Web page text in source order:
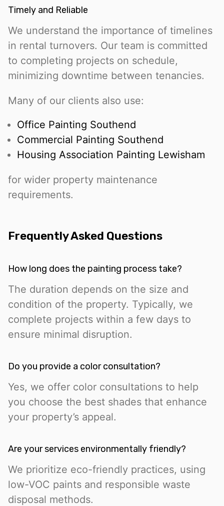
Timely and Reliable
We understand the importance of timelines
in rental turnovers. Our team is committed
to completing projects on schedule,
minimizing downtime between tenancies.
Many of our clients also use:
Office Painting Southend
Commercial Painting Southend
Housing Association Painting Lewisham
for wider property maintenance
requirements.
Frequently Asked Questions
How long does the painting process take?
The duration depends on the size and
condition of the property. Typically, we
complete projects within a few days to
ensure minimal disruption.
Do you provide a color consultation?
Yes, we offer color consultations to help
you choose the best shades that enhance
your property’s appeal.
Are your services environmentally friendly?
We prioritize eco-friendly practices, using
low-VOC paints and responsible waste
disposal methods.